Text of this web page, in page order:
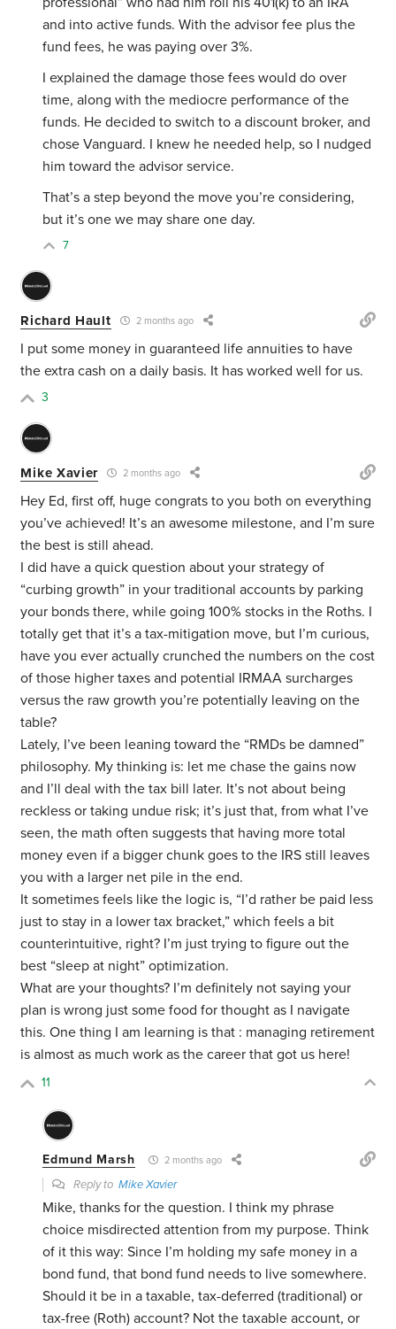
and into active funds. With the advisor fee plus the
fund fees, he was paying over 3%.
I explained the damage those fees would do over
time, along with the mediocre performance of the
funds. He decided to switch to a discount broker, and
chose Vanguard. I knew he needed help, so I nudged
him toward the advisor service.
That’s a step beyond the move you’re considering,
but it’s one we may share one day.
7
Richard Hault 2 months ago
I put some money in guaranteed life annuities to have
the extra cash on a daily basis. It has worked well for us.
3
Mike Xavier 2 months ago
Hey Ed, first off, huge congrats to you both on everything
you’ve achieved! It’s an awesome milestone, and I’m sure
the best is still ahead.
I did have a quick question about your strategy of
“curbing growth” in your traditional accounts by parking
your bonds there, while going 100% stocks in the Roths. I
totally get that it’s a tax-mitigation move, but I’m curious,
have you ever actually crunched the numbers on the cost
of those higher taxes and potential IRMAA surcharges
versus the raw growth you’re potentially leaving on the
table?
Lately, I’ve been leaning toward the “RMDs be damned”
philosophy. My thinking is: let me chase the gains now
and I’ll deal with the tax bill later. It’s not about being
reckless or taking undue risk; it’s just that, from what I’ve
seen, the math often suggests that having more total
money even if a bigger chunk goes to the IRS still leaves
you with a larger net pile in the end.
It sometimes feels like the logic is, “I’d rather be paid less
just to stay in a lower tax bracket,” which feels a bit
counterintuitive, right? I’m just trying to figure out the
best “sleep at night” optimization.
What are your thoughts? I’m definitely not saying your
plan is wrong just some food for thought as I navigate
this. One thing I am learning is that : managing retirement
is almost as much work as the career that got us here!
11
Edmund Marsh 2 months ago
Reply toMike Xavier
Mike, thanks for the question. I think my phrase
choice misdirected attention from my purpose. Think
of it this way: Since I’m holding my safe money in a
bond fund, that bond fund needs to live somewhere.
Should it be in a taxable, tax-deferred (traditional) or
tax-free (Roth) account? Not the taxable account, or